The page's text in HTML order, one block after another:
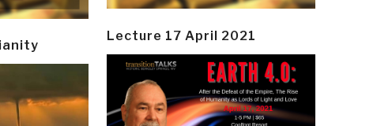
Lecture 17 April 2021